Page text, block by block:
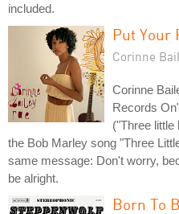
included.
Put Your
Corinne
Corinne
Records
("Three
the Bob Marley song "Three
same message: Don't worry,
be alright.
Born To